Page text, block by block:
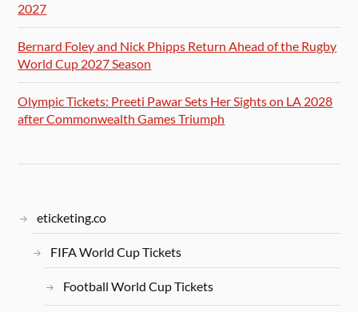
2027
Bernard Foley and Nick Phipps Return Ahead of the Rugby
World Cup 2027 Season
Olympic Tickets: Preeti Pawar Sets Her Sights on LA 2028
after Commonwealth Games Triumph
eticketing.co
FIFA World Cup Tickets
Football World Cup Tickets